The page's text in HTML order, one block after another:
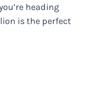
heading
is the perfect